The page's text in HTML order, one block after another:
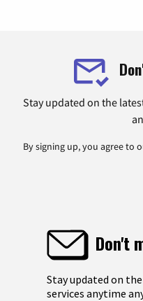
Stay updated on the
By signing up, you agree to